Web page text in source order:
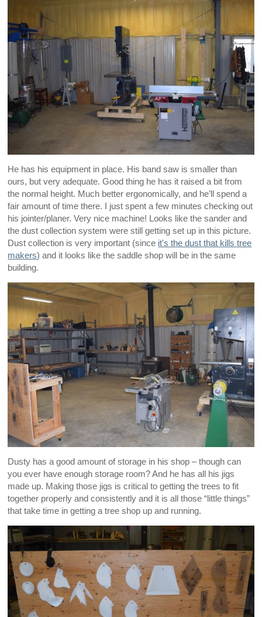
He has his equipment in place. His band saw is smaller than
ours, but very adequate. Good thing he has it raised a bit from
the normal height. Much better ergonomically, and he’ll spend a
fair amount of time there. I just spent a few minutes checking out
his jointer/planer. Very nice machine! Looks like the sander and
the dust collection system were still getting set up in this picture.
Dust collection is very important (since it's the dust that kills tree
makers) and it looks like the saddle shop will be in the same
building.
Dusty has a good amount of storage in his shop – though can
you ever have enough storage room? And he has all his jigs
made up. Making those jigs is critical to getting the trees to fit
together properly and consistently and it is all those “little things”
that take time in getting a tree shop up and running.